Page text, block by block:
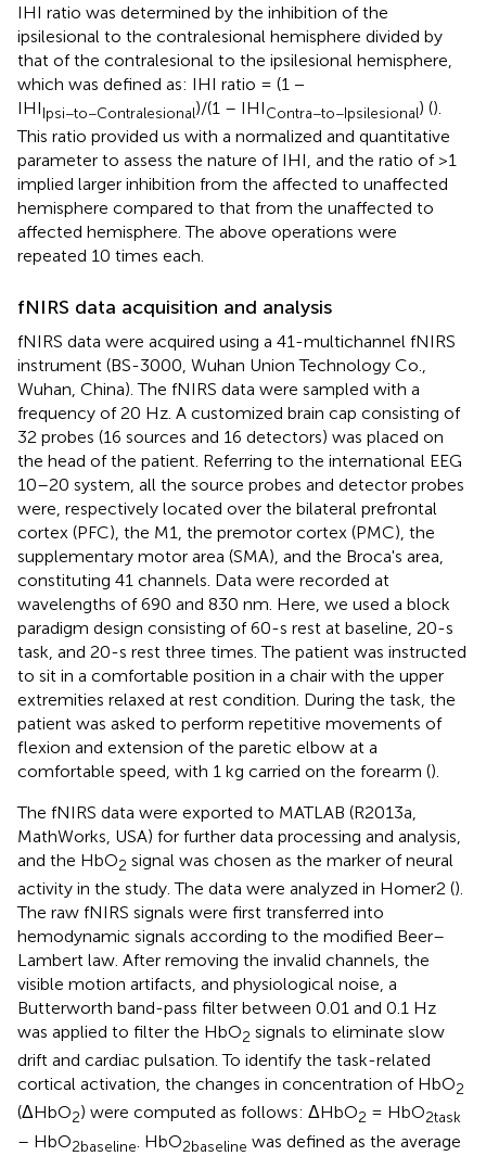
IHI ratio was determined by the inhibition of the
ipsilesional to the contralesional hemisphere divided by
that of the contralesional to the ipsilesional hemisphere,
which was defined as: IHI ratio = (1 −
IHIIpsi−to−Contralesional)/(1 – IHIContra−to−Ipsilesional) ().
This ratio provided us with a normalized and quantitative
parameter to assess the nature of IHI, and the ratio of >1
implied larger inhibition from the affected to unaffected
hemisphere compared to that from the unaffected to
affected hemisphere. The above operations were
repeated 10 times each.
fNIRS data acquisition and analysis
fNIRS data were acquired using a 41-multichannel fNIRS
instrument (BS-3000, Wuhan Union Technology Co.,
Wuhan, China). The fNIRS data were sampled with a
frequency of 20 Hz. A customized brain cap consisting of
32 probes (16 sources and 16 detectors) was placed on
the head of the patient. Referring to the international EEG
10–20 system, all the source probes and detector probes
were, respectively located over the bilateral prefrontal
cortex (PFC), the M1, the premotor cortex (PMC), the
supplementary motor area (SMA), and the Broca's area,
constituting 41 channels. Data were recorded at
wavelengths of 690 and 830 nm. Here, we used a block
paradigm design consisting of 60-s rest at baseline, 20-s
task, and 20-s rest three times. The patient was instructed
to sit in a comfortable position in a chair with the upper
extremities relaxed at rest condition. During the task, the
patient was asked to perform repetitive movements of
flexion and extension of the paretic elbow at a
comfortable speed, with 1 kg carried on the forearm ().
The fNIRS data were exported to MATLAB (R2013a,
MathWorks, USA) for further data processing and analysis,
and the HbO2 signal was chosen as the marker of neural
activity in the study. The data were analyzed in Homer2 ().
The raw fNIRS signals were first transferred into
hemodynamic signals according to the modified Beer–
Lambert law. After removing the invalid channels, the
visible motion artifacts, and physiological noise, a
Butterworth band-pass filter between 0.01 and 0.1 Hz
was applied to filter the HbO2 signals to eliminate slow
drift and cardiac pulsation. To identify the task-related
cortical activation, the changes in concentration of HbO2
(ΔHbO2) were computed as follows: ΔHbO2 = HbO2task
– HbO2baseline . HbO2baseline was defined as the average